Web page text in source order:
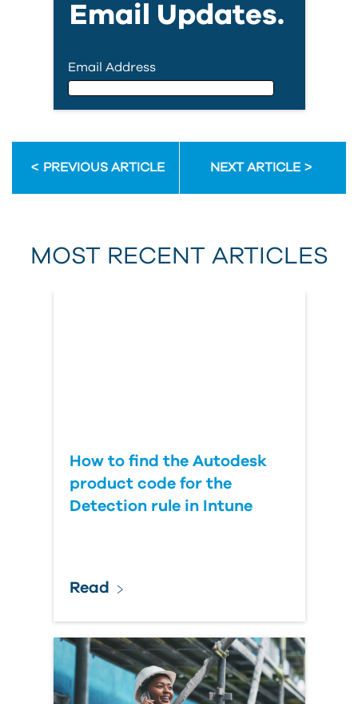
Email Updates.
Email Address
First Name
Last Name
PREVIOUS ARTICLE NEXT ARTICLE
MOST RECENT ARTICLES
How to find the Autodesk
product code for the
Detection rule in Intune
Read